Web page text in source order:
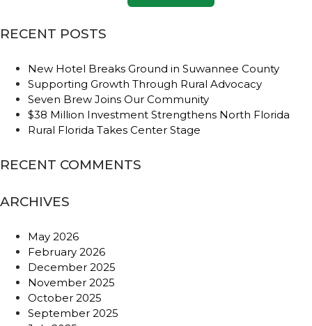
RECENT POSTS
New Hotel Breaks Ground in Suwannee County
Supporting Growth Through Rural Advocacy
Seven Brew Joins Our Community
$38 Million Investment Strengthens North Florida
Rural Florida Takes Center Stage
RECENT COMMENTS
ARCHIVES
May 2026
February 2026
December 2025
November 2025
October 2025
September 2025